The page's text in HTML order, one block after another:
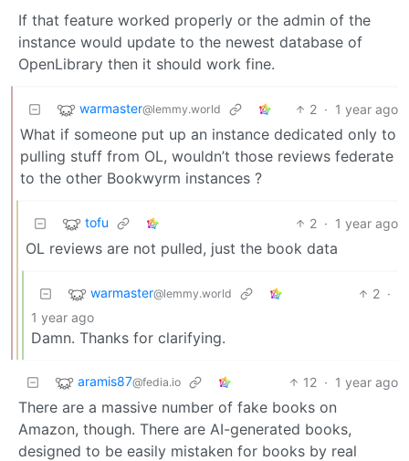
If that feature worked properly or the admin of the
instance would update to the newest database of
OpenLibrary then it should work fine.
warmaster@lemmy.world 2 · 1 year ago
What if someone put up an instance dedicated only to
pulling stuff from OL, wouldn’t those reviews federate
to the other Bookwyrm instances ?
tofu 2 · 1 year ago
OL reviews are not pulled, just the book data
warmaster@lemmy.world 2 ·
1 year ago
Damn. Thanks for clarifying.
aramis87@fedia.io 12 · 1 year ago
There are a massive number of fake books on
Amazon, though. There are AI-generated books,
designed to be easily mistaken for books by real